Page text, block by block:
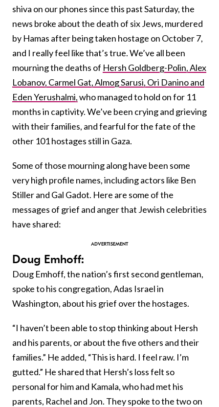
shiva on our phones since this past Saturday, the
news broke about the death of six Jews, murdered
by Hamas after being taken hostage on October 7,
and I really feel like that’s true. We’ve all been
mourning the deaths of Hersh Goldberg-Polin, Alex
Lobanov, Carmel Gat, Almog Sarusi, Ori Danino and
Eden Yerushalmi,who managed to hold on for 11
months in captivity. We’ve been crying and grieving
with their families, and fearful for the fate of the
other 101 hostages still in Gaza.
Some of those mourning along have been some
very high profile names, including actors like Ben
Stiller and Gal Gadot. Here are some of the
messages of grief and anger that Jewish celebrities
have shared:
Doug Emhoff:
Doug Emhoff, the nation’s first second gentleman,
spoke to his congregation, Adas Israel in
Washington, about his grief over the hostages.
“I haven’t been able to stop thinking about Hersh
and his parents, or about the five others and their
families.” He added, “This is hard. I feel raw. I’m
gutted.” He shared that Hersh’s loss felt so
personal for him and Kamala, who had met his
parents, Rachel and Jon. They spoke to the two on